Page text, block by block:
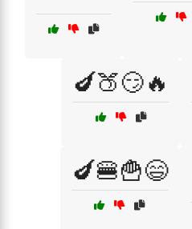
🍆🍑😏🔥
🍆🍔🍟😄